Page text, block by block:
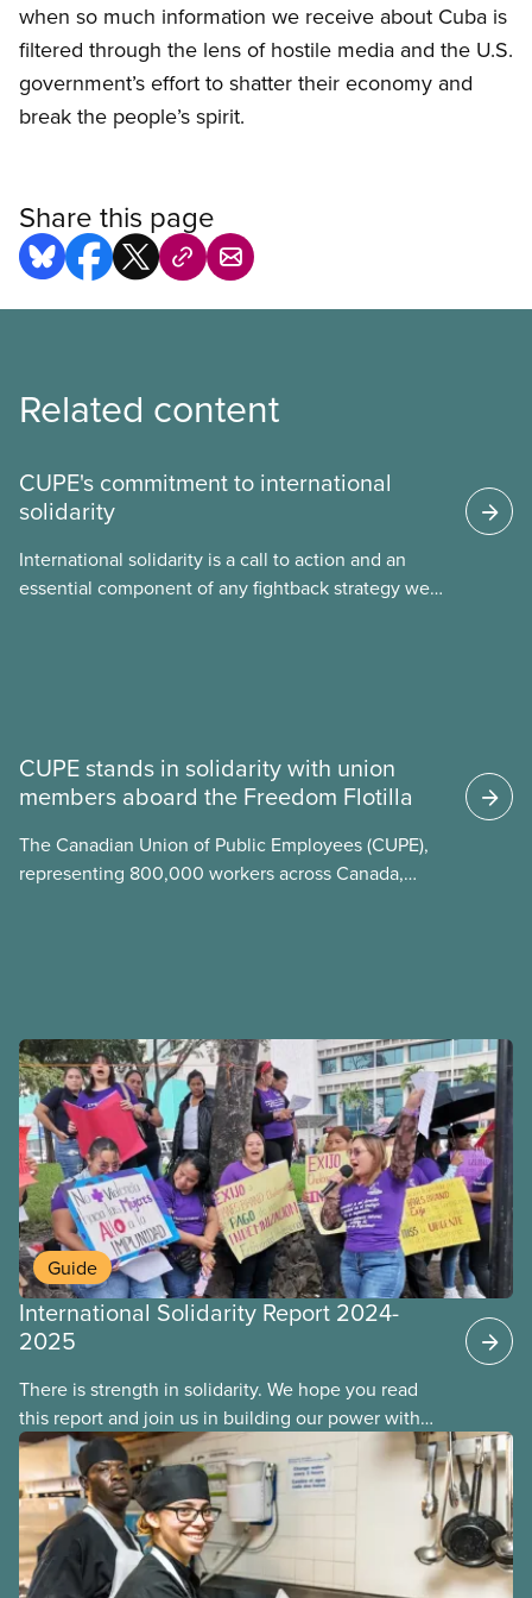
when so much information we receive about Cuba is
filtered through the lens of hostile media and the U.S.
government’s effort to shatter their economy and
break the people’s spirit.
Share this page
Related content
CUPE's commitment to international
solidarity
International solidarity is a call to action and an
essential component of any fightback strategy we
CUPE stands in solidarity with union
members aboard the Freedom Flotilla
The Canadian Union of Public Employees (CUPE),
representing 800,000 workers across Canada,
Guide
International Solidarity Report 2024-
2025
There is strength in solidarity. We hope you read
this report and join us in building our power with
workers around the world. Together, we will
overcome our collective challenges and build a
better world.